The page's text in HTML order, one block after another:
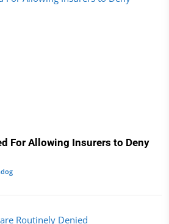
For Allowing Insurers to Deny